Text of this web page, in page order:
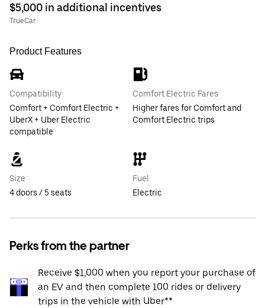
$5,000 in additional incentives
TrueCar
Product Features
Compatibility
Comfort + Comfort Electric +
UberX + Uber Electric
compatible
Comfort Electric Fares
Higher fares for Comfort and
Comfort Electric trips
Size
4 doors / 5 seats
Fuel
Electric
Perks from the partner
Receive $1,000 when you report your purchase of
an EV and then complete 100 rides or delivery
trips in the vehicle with Uber**